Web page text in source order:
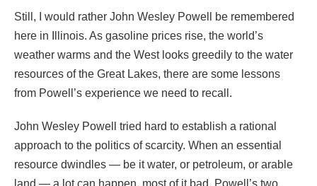
Still, I would rather John Wesley Powell be remembered
here in Illinois. As gasoline prices rise, the world’s
weather warms and the West looks greedily to the water
resources of the Great Lakes, there are some lessons
from Powell’s experience we need to recall.
John Wesley Powell tried hard to establish a rational
approach to the politics of scarcity. When an essential
resource dwindles — be it water, or petroleum, or arable
land — a lot can happen, most of it bad. Powell’s two